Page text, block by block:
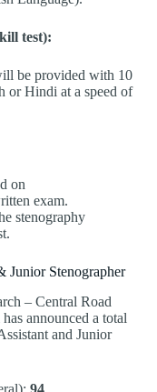
test):
be provided with 10
or Hindi at a speed of
on
exam.
stenography
Junior Stenographer
– Central Road
announced a total
and Junior
94